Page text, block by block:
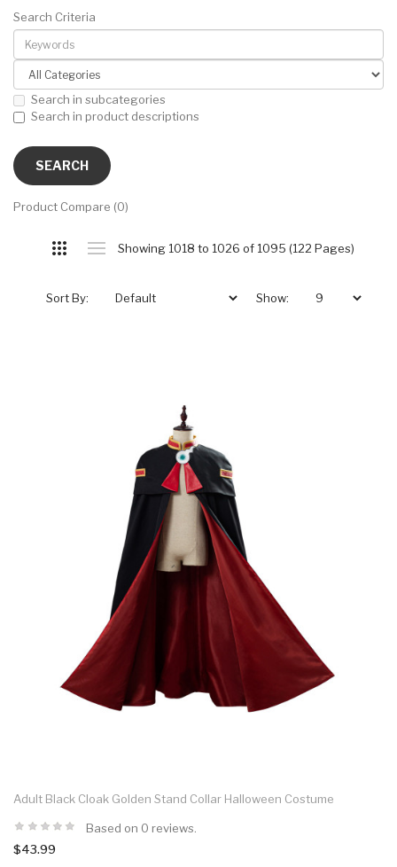
Search Criteria
Search in subcategories
Search in product descriptions
Product Compare (0)
Showing 1018 to 1026 of 1095 (122 Pages)
Sort By: Show:
Adult Black Cloak Golden Stand Collar Halloween Costume
Based on 0 reviews.
$43.99